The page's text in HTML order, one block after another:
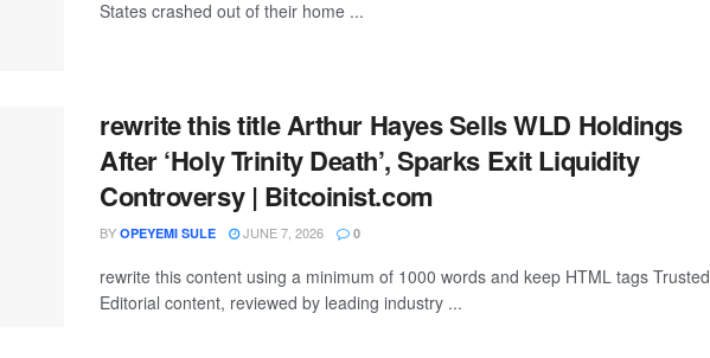
States crashed out of their home ...
rewrite this title Arthur Hayes Sells WLD Holdings
After ‘Holy Trinity Death’, Sparks Exit Liquidity
Controversy | Bitcoinist.com
BY OPEYEMI SULE JUNE 7, 2026 0
rewrite this content using a minimum of 1000 words and keep HTML tags Trusted
Editorial content, reviewed by leading industry ...